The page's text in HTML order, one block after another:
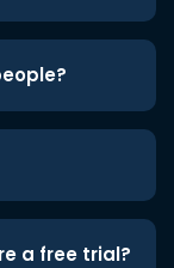
a free trial?